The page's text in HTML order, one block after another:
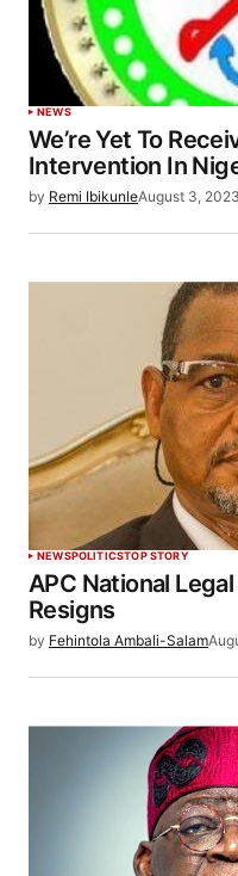
NEWS
We’re Yet To
Intervention In
by Remi IbikunleAugust 3, 2023
NEWSPOLITICSTOP STORY
APC National
Resigns
by Fehintola Ambali-Salam